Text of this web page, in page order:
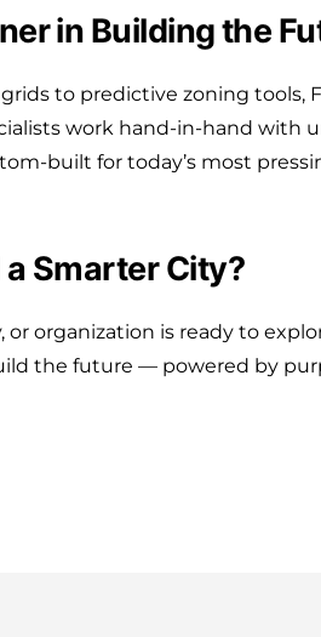
in Building the
to predictive zoning tools,
work hand-in-hand with
built for today’s most
Smarter City?
or organization is ready to
the future — powered by